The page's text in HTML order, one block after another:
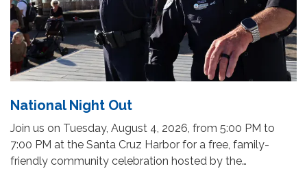
National Night Out
Join us on Tuesday, August 4, 2026, from 5:00 PM to
7:00 PM at the Santa Cruz Harbor for a free, family-
friendly community celebration hosted by the…